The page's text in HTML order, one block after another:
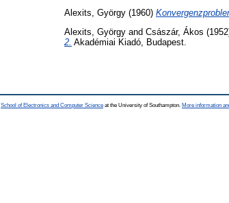
Alexits, György (1960)
Alexits, György and Császár, Ákos
2. Akadémiai Kiadó, Budapest.
School of Electronics and Computer Science at the University of Southampton. More information